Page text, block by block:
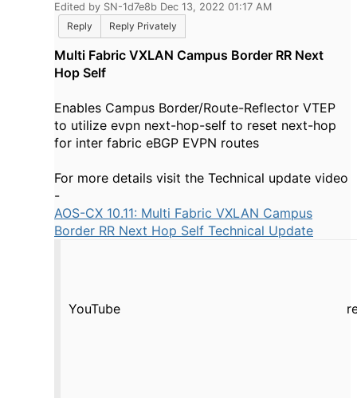
Edited by SN-1d7e8b Dec 13, 2022 01:17 AM
Reply
Reply Privately
Multi Fabric VXLAN Campus Border RR Next
Hop Self
Enables Campus Border/Route-Reflector VTEP
to utilize evpn next-hop-self to reset next-hop
for inter fabric eBGP EVPN routes
For more details visit the Technical update video
-
AOS-CX 10.11: Multi Fabric VXLAN Campus
Border RR Next Hop Self Technical Update
YouTube